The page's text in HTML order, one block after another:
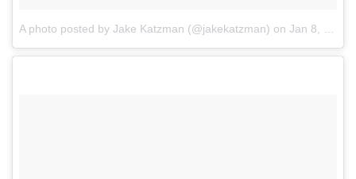
A photo posted by Jake Katzman (@jakekatzman) on Jan 8, 2017 at 12:45pm PST